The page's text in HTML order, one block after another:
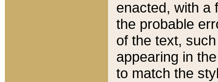
enacted, with a
the probable
of the text,
appearing in
to match the